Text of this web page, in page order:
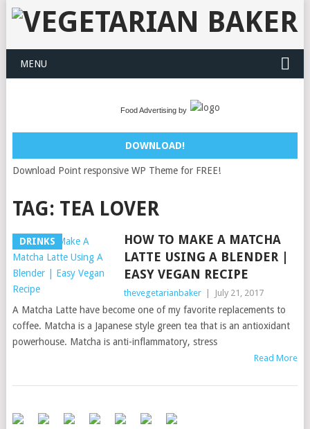
MENU
Food Advertising by
DOWNLOAD!
Download Point responsive WP Theme for FREE!
TAG: TEA LOVER
DRINKS
HOW TO MAKE A MATCHA
LATTE USING A BLENDER |
EASY VEGAN RECIPE
thevegetarianbaker July 21, 2017
A Matcha Latte have become one of my favorite replacements to
coffee. Matcha is a Japanese style green tea that is an antioxidant
powerhouse. Matcha is anti-inflammatory, stress
Read More